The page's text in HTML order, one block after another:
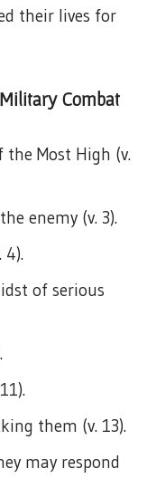
their lives for
Combat
Most High (v.
enemy (v. 3).
4).
of serious
them (v. 13).
may respond